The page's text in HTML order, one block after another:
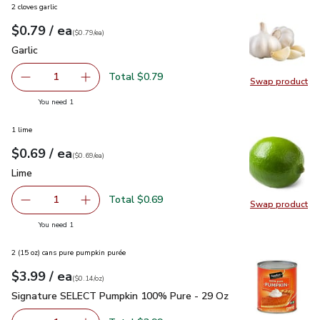
Swap product
Swap
2 cloves garlic
Your price$0.79
$0.79 / eaeach
$0.79pereach
($0.79/ea)
Garlic
Garlic
Remove Garlic
1 Add one, Garlic
Total $0.79
You need 1
Swap product
Swap
1 lime
Your price$0.69
$0.69 / eaeach
$0.69pereach
($0.69/ea)
Lime
Lime
Remove Lime
1 Add one, Lime
Total $0.69
You need 1
2 (15 oz) cans pure pumpkin purée
Your price$3.99
$3.99 / eaeach
$0.14perounce
($0.14/oz)
Signature SELECT Pumpkin 100% Pure - 29 Oz $3.99
Signature SELECT Pumpkin 100% Pure - 29 Oz